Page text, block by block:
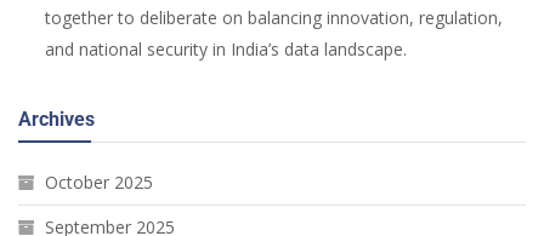
together to deliberate on balancing innovation, regulation,
and national security in India’s data landscape.
Archives
October 2025
September 2025